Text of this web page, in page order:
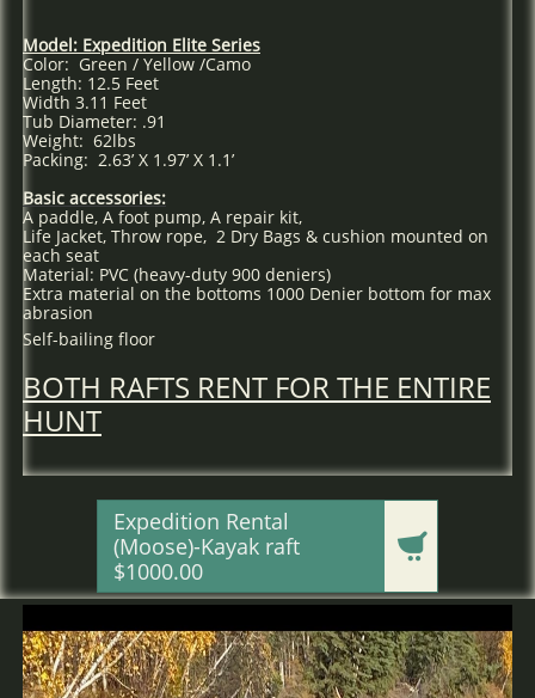
Model: Expedition Elite Series
Color: Green / Yellow /Camo
Length: 12.5 Feet
Width 3.11 Feet
Tub Diameter: .91
Weight: 62lbs
Packing: 2.63’ X 1.97’ X 1.1’
Basic accessories:
A paddle, A foot pump, A repair kit,
Life Jacket, Throw rope, 2 Dry Bags & cushion mounted on
each seat
Material: PVC (heavy-duty 900 deniers)
Extra material on the bottoms 1000 Denier bottom for max
abrasion
Self-bailing floor
BOTH RAFTS RENT FOR THE ENTIRE
HUNT
Expedition Rental
(Moose)-Kayak raft
$1000.00
